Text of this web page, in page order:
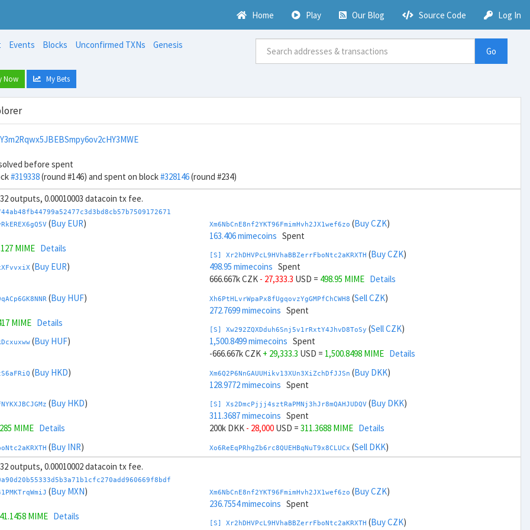
Home Play Our Blog Source Code Log In
Events Blocks Unconfirmed TXNs
Genesis
Go
Now My Bets
before spent
#319338(round #146) and spent on block#328146(round #234)
outputs, 0.00010003 datacoin tx fee.
(Buy EUR)
MIME Details
(Buy EUR)
(Buy HUF)
MIME Details
(Buy HUF)
(Buy HKD)
(Buy HKD)
MIME Details
(Buy INR)
Details
(Buy INR)
( Buy ILS
Xm6NbCnE8nf2YKT96FmimHvh2JX1wef6zo (Buy CZK)
163.406 mimecoins Spent
[S] Xr2hDHVPcL9HVhaBBZerrFboNtc2aKRXTH (Buy CZK)
498.95 mimecoins Spent
666.667k CZK - 27,333.3 USD = 498.95 MIME Details
Xh6PtHLvrWpaPx8fUgqovzYgGMPfChCWH8 (Sell CZK)
272.7699 mimecoins Spent
[S] Xw292ZQXDduh6Snj5v1rRxtY4JhvD8ToSy (Sell CZK)
1,500.8499 mimecoins Spent
-666.667k CZK + 29,333.3 USD = 1,500.8498 MIME Details
Xm6Q2P6NnGAUUHikv13XUn3XiZchDfJJSn (Buy DKK)
128.9772 mimecoins Spent
[S] Xs2DmcPjjj4sztRaPMNj3hJr8mQAHJUDQV (Buy DKK)
311.3687 mimecoins Spent
200k DKK - 28,000 USD = 311.3688 MIME Details
Xo6ReEqPRhgZb6rc8QUEHBqNuT9x8CLUCx (Sell DKK)
307.1987 mimecoinsSpent
1,688.4312 mimecoinsSpent
-200k DKK+ 30,000USD =1,688.4311 MIME
Xr6SXpF8qjpHaqauxvRUDexU4tujJUmVWS(Buy EUR)
outputs, 0.00010002 datacoin tx fee.
(Buy MXN)
MIME Details
Xm6NbCnE8nf2YKT96FmimHvh2JX1wef6zo (Buy CZK)
236.7554 mimecoins Spent
[S] Xr2hDHVPcL9HVhaBBZerrFboNtc2aKRXTH (Buy CZK)